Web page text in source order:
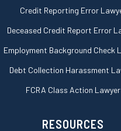
Credit Reporting Error
Deceased Credit Report Error
Employment Background Check
Debt Collection Harassment
FCRA Class Action Lawyer
RESOURCES